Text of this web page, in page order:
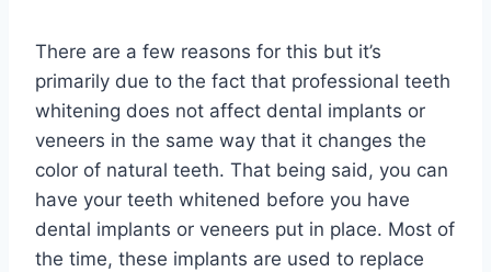
There are a few reasons for this but it’s
primarily due to the fact that professional teeth
whitening does not affect dental implants or
veneers in the same way that it changes the
color of natural teeth. That being said, you can
have your teeth whitened before you have
dental implants or veneers put in place. Most of
the time, these implants are used to replace